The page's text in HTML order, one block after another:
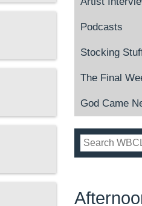
Podcasts
Stocking
The Final
God Came